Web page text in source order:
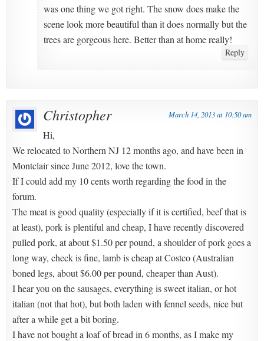
was one thing we got right. The snow does make the
scene look more beautiful than it does normally but the
trees are gorgeous here. Better than at home really!
Reply
Christopher March 14, 2013 at 10:50 am
Hi,
We relocated to Northern NJ 12 months ago, and have been in
Montclair since June 2012, love the town.
If I could add my 10 cents worth regarding the food in the
forum.
The meat is good quality (especially if it is certified, beef that is
at least), pork is plentiful and cheap, I have recently discovered
pulled pork, at about $1.50 per pound, a shoulder of pork goes a
long way, check is fine, lamb is cheap at Costco (Australian
boned legs, about $6.00 per pound, cheaper than Aust).
I hear you on the sausages, everything is sweet italian, or hot
italian (not that hot), but both laden with fennel seeds, nice but
after a while get a bit boring.
I have not bought a loaf of bread in 6 months, as I make my